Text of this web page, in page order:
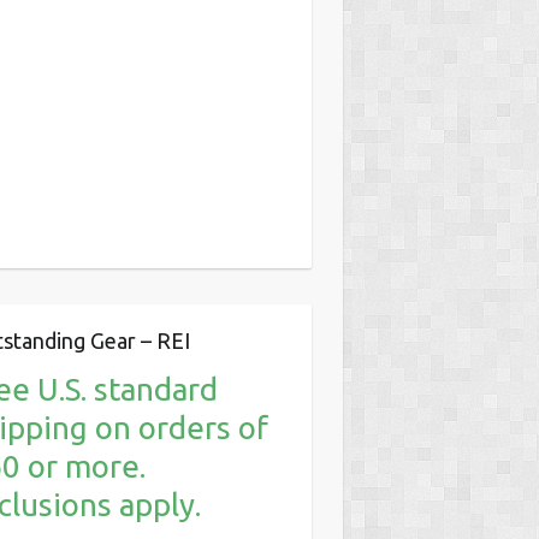
Gear – REI
U.S. standard
on orders of
or more.
apply.